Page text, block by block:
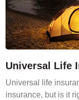
Universal Life
Universal life
insurance, but is it